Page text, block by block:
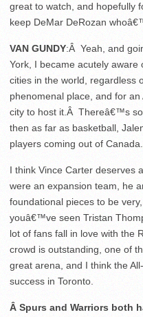
great to watch, and hopefully
keep DeMar DeRozan
VAN GUNDY:Â Yeah, and
York, I became acutely
cities in the world, regardless
phenomenal place, and for
city to host it.Â Thereâ€™s
then as far as basketball,
players coming out of Canada.
I think Vince Carter deserves
were an expansion team, he
foundational pieces to be
youâ€™ve seen Tristan
lot of fans fall in love with
crowd is outstanding, one of
great arena, and I think the
success in Toronto.
Â Spurs and Warriors both